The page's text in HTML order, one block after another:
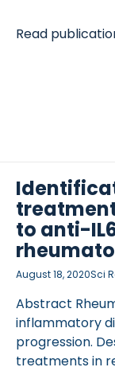
Lung Research
cleavage of its
stability and
PAR2 release
of PAR2
Read
to anti-
August 18, 2020Sci
Abstract
inflammatory
progression.
treatments in